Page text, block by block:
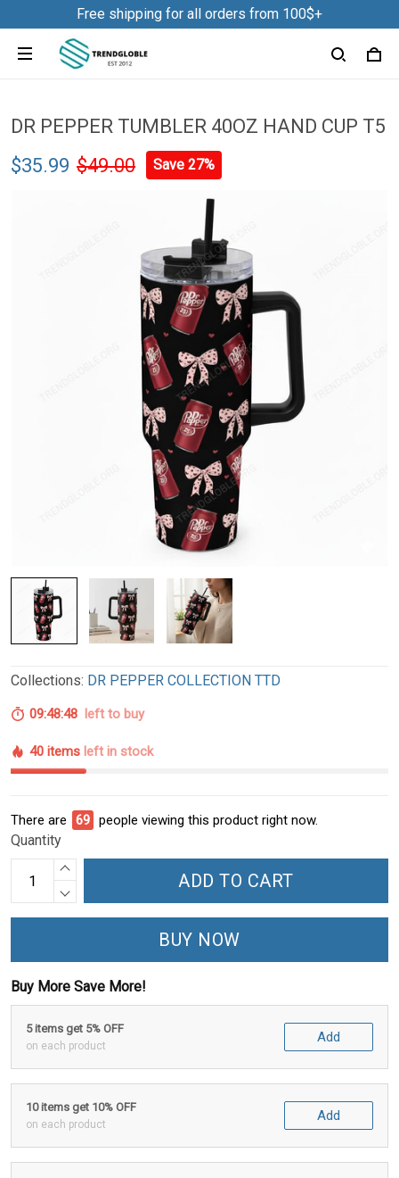
Free shipping for all orders from 100$+
DR PEPPER TUMBLER 40OZ HAND CUP T5
$35.99 $49.00 Save 27%
Collections: DR PEPPER COLLECTION TTD
09:48:47 left to buy
40 items left in stock
There are 71 people viewing this product right now.
Quantity
ADD TO CART
BUY NOW
Buy More Save More!
5 items get 5% OFF
on each product
Add
10 items get 10% OFF
on each product
Add